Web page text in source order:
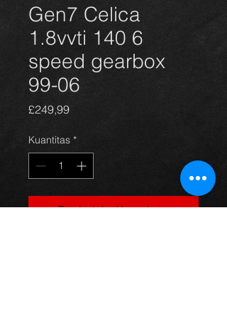
Gen7 Celica
1.8vvti 140 6
speed gearbox
99-06
£249,99Harga
Kuantitas *
Tambah ke Keranjang